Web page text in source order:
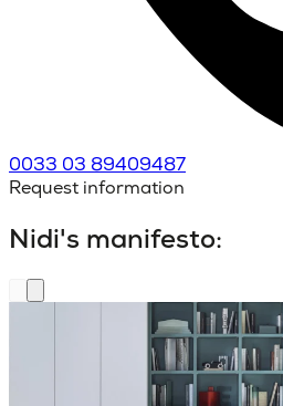
0033 03 89409487
Request information
Nidi's manifesto: